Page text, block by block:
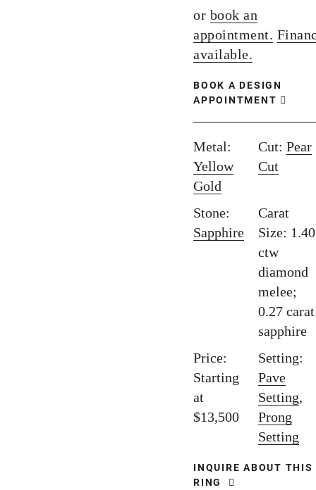
or book an
appointment.
available.
BOOK A DESIGN
APPOINTMENT
Metal:
Yellow
Gold
Cut: Pear
Cut
Stone:
Sapphire
Carat
Size: 1.40
ctw
diamond
melee;
0.27 carat
sapphire
Price:
Starting
at
$13,500
Setting:
Pave
Setting,
Prong
Setting
INQUIRE ABOUT THIS
RING